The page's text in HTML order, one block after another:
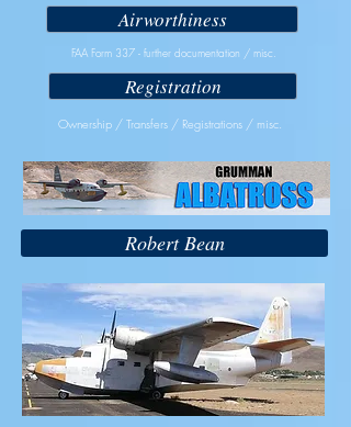
Airworthiness
FAA Form 337 - further documentation / misc.
Registration
Ownership / Transfers / Registrations / misc.
Robert Bean